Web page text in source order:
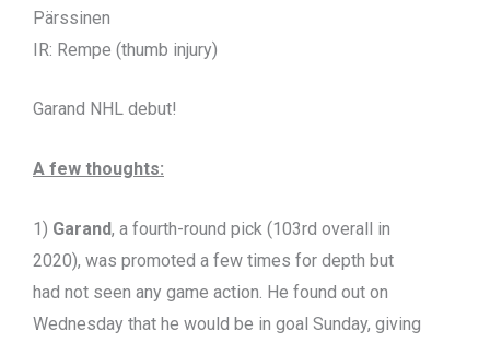
Pärssinen
IR: Rempe (thumb injury)
Garand NHL debut!
A few thoughts:
1) Garand, a fourth-round pick (103rd overall in
2020), was promoted a few times for depth but
had not seen any game action. He found out on
Wednesday that he would be in goal Sunday, giving